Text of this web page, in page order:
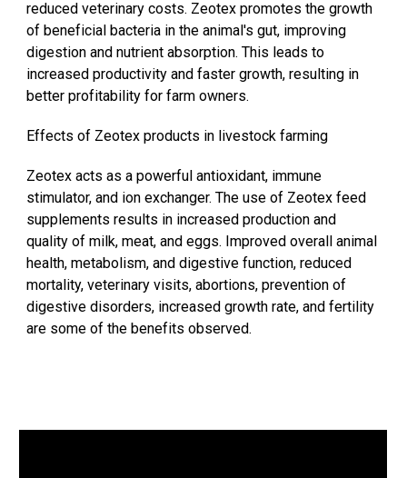
reduced veterinary costs. Zeotex promotes the growth
of beneficial bacteria in the animal's gut, improving
digestion and nutrient absorption. This leads to
increased productivity and faster growth, resulting in
better profitability for farm owners.
Effects of Zeotex products in livestock farming
Zeotex acts as a powerful antioxidant, immune
stimulator, and ion exchanger. The use of Zeotex feed
supplements results in increased production and
quality of milk, meat, and eggs. Improved overall animal
health, metabolism, and digestive function, reduced
mortality, veterinary visits, abortions, prevention of
digestive disorders, increased growth rate, and fertility
are some of the benefits observed.